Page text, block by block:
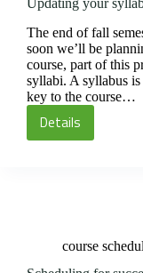
Updating your
The end of fall
soon we’ll be
course, part of this
syllabi. A syllabus is
key to the course…
DetailsUpdating
course